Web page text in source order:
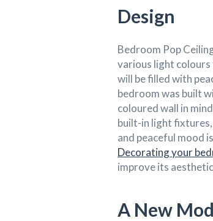
Design
Bedroom Pop
various light
will be filled with
bedroom was built
coloured wall in
built-in light fixtures,
and peaceful mood
Decorating your
improve its
A New